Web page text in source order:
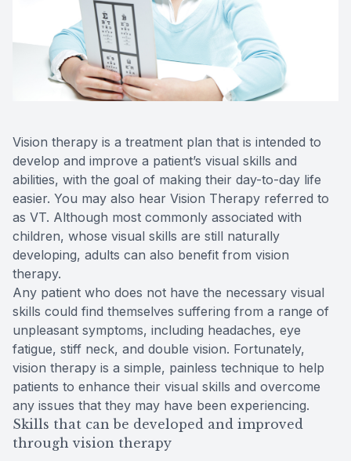
Vision therapy is a treatment plan that is intended to
develop and improve a patient’s visual skills and
abilities, with the goal of making their day-to-day life
easier. You may also hear Vision Therapy referred to
as VT. Although most commonly associated with
children, whose visual skills are still naturally
developing, adults can also benefit from vision
therapy.
Any patient who does not have the necessary visual
skills could find themselves suffering from a range of
unpleasant symptoms, including headaches, eye
fatigue, stiff neck, and double vision. Fortunately,
vision therapy is a simple, painless technique to help
patients to enhance their visual skills and overcome
any issues that they may have been experiencing.
Skills that can be developed and improved
through vision therapy
Contact Us